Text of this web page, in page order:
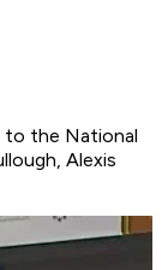
to the National
Alexis